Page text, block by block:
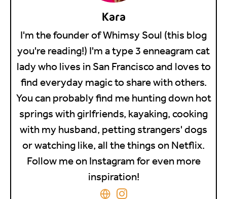
Kara
I'm the founder of Whimsy Soul (this blog
you're reading!) I'm a type 3 enneagram cat
lady who lives in San Francisco and loves to
find everyday magic to share with others.
You can probably find me hunting down hot
springs with girlfriends, kayaking, cooking
with my husband, petting strangers' dogs
or watching like, all the things on Netflix.
Follow me on Instagram for even more
inspiration!